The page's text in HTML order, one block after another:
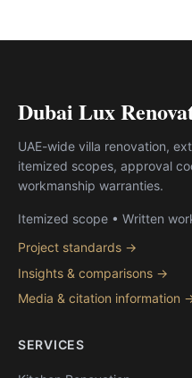
Dubai Lux
UAE-wide villa renovation,
itemized scopes, approval
workmanship warranties.
Itemized scope • Written
Project standards →
Insights & comparisons →
Media & citation information
SERVICES